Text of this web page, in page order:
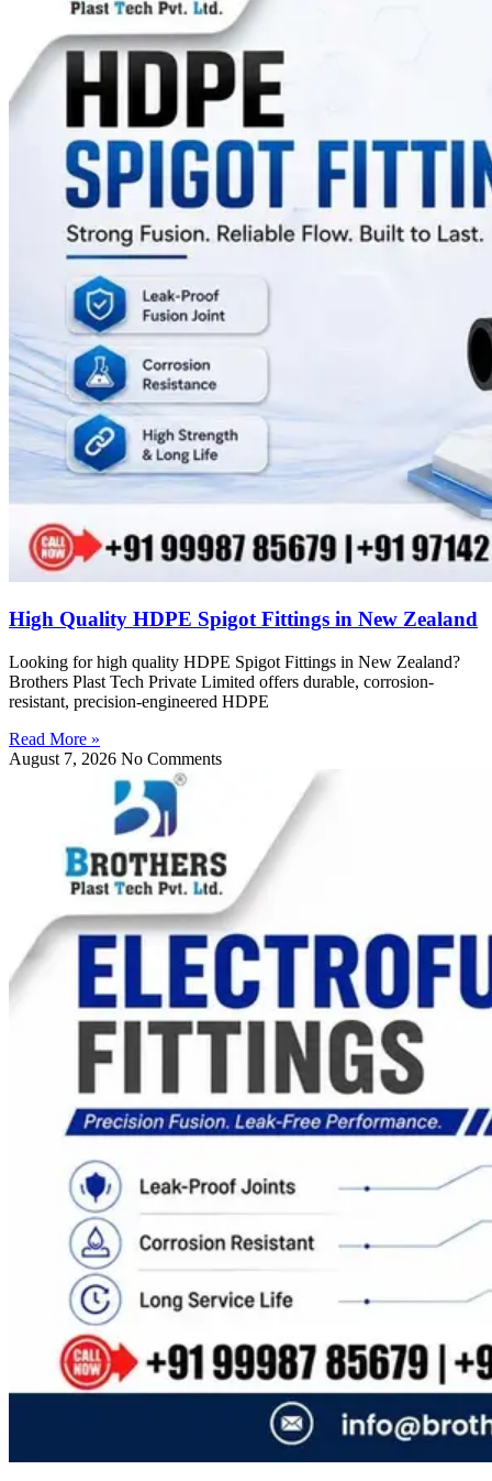
High Quality HDPE Spigot Fittings in New Zealand
Looking for high quality HDPE Spigot Fittings in New Zealand?
Brothers Plast Tech Private Limited offers durable, corrosion-
resistant, precision-engineered HDPE
Read More »
August 7, 2026 No Comments